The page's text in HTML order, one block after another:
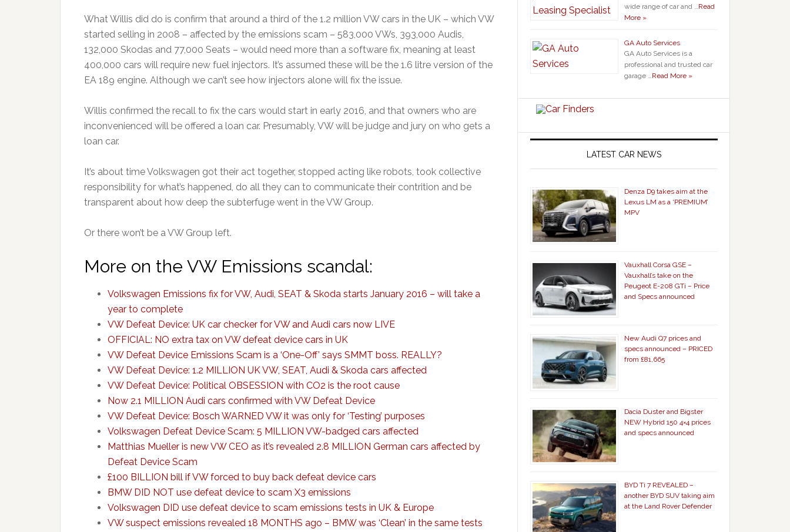
What Willis did do is confirm that around a third of the 1.2 million VW cars in the UK – which VW
started selling in 2008 – affected by the emissions scam – 583,000 VWs, 393,000 Audis,
132,000 Skodas and 77,000 Seats – would need more than a software fix, meaning at least
400,000 cars will require new fuel injectors. It’s assumed these will be the 1.6 litre version of the
EA 189 engine. Although we can’t see how injectors alone will fix the issue.
Willis confirmed the recall to fix the cars would start in early 2016, and that owners who are
inconvenienced will be offered a loan car. Presumably, VW will be judge and jury on who gets a
loan car.
It’s about time Volkswagen got their act together, stopped acting like robots, took collective
responsibility for what’s happened, do all they can to communicate their contrition and be
transparent about how deep the subterfuge went in the VW Group.
Or there won’t be a VW Group left.
More on the VW Emissions scandal:
Volkswagen Emissions fix for VW, Audi, SEAT & Skoda starts January 2016 – will take a
year to complete
VW Defeat Device: UK car checker for VW and Audi cars now LIVE
OFFICIAL: NO extra tax on VW defeat device cars in UK
VW Defeat Device Emissions Scam is a ‘One-Off’ says SMMT boss. REALLY?
VW Defeat Device: 1.2 MILLION UK VW, SEAT, Audi & Skoda cars affected
VW Defeat Device: Political OBSESSION with CO2 is the root cause
Now 2.1 MILLION Audi cars confirmed with VW Defeat Device
VW Defeat Device: Bosch WARNED VW it was only for ‘Testing’ purposes
Volkswagen Defeat Device Scam: 5 MILLION VW-badged cars affected
Matthias Mueller is new VW CEO as it’s revealed 2.8 MILLION German cars affected by
Defeat Device Scam
£100 BILLION bill if VW forced to buy back defeat device cars
BMW DID NOT use defeat device to scam X3 emissions
Volkswagen DID use defeat device to scam emissions tests in UK & Europe
VW suspect emissions revealed 18 MONTHS ago – BMW was ‘Clean’ in the same tests
wide range of car and …Read
More »
GA Auto Services
GA Auto Services is a
professional and trusted car
garage …Read More »
LATEST CAR NEWS
Denza D9 takes aim at the
Lexus LM as a ‘PREMIUM’
MPV
Vauxhall Corsa GSE –
Vauxhall’s take on the
Peugeot E-208 GTi – Price
and Specs announced
New Audi Q7 prices and
specs announced – PRICED
from £81,665
Dacia Duster and Bigster
NEW Hybrid 150 4×4 prices
and specs announced
BYD Ti 7 REVEALED –
another BYD SUV taking aim
at the Land Rover Defender